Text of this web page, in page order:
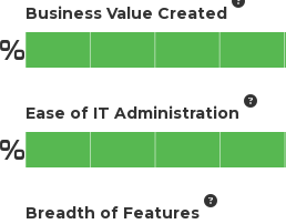
Business Value Created
Ease of IT Administration
Breadth of Features